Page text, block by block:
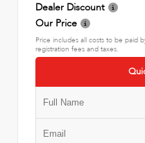
Dealer Discount
Our Price
Price includes all costs to be paid
registration fees and taxes.